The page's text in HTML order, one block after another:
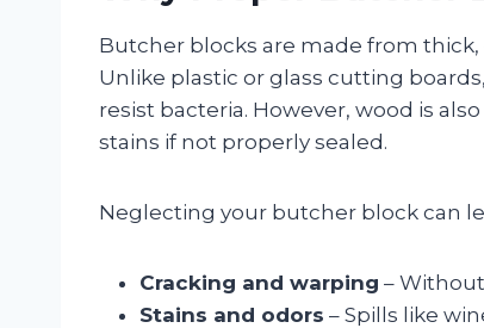
Butcher blocks are made from
Unlike plastic or glass cutting
resist bacteria. However, wood is
stains if not properly sealed.
Neglecting your butcher block can
Cracking and warping –
Stains and odors – Spills like